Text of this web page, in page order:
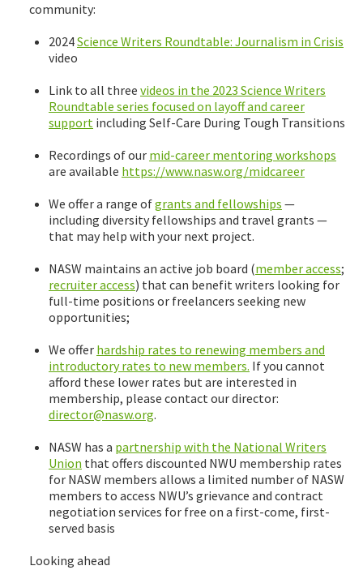
community:
2024Science Writers Roundtable: Journalism in Crisis
video
Link to all three videos in the 2023 Science Writers
Roundtable series focused on layoff and career
support including Self-Care During Tough Transitions
Recordings of our mid-career mentoring workshops
are available https://www.nasw.org/midcareer
We offer a range ofgrants and fellowships —
including diversity fellowships and travel grants —
that may help with your next project.
NASW maintains an active job board (member access;
recruiter access) that can benefit writers looking for
full-time positions or freelancers seeking new
opportunities;
We offer hardship rates to renewing members and
introductory rates to new members. If you cannot
afford these lower rates but are interested in
membership, please contact our director:
director@nasw.org.
NASW has a partnership with the National Writers
Union that offers discounted NWU membership rates
for NASW members allows a limited number of NASW
members to access NWU’s grievance and contract
negotiation services for free on a first-come, first-
served basis
Looking ahead